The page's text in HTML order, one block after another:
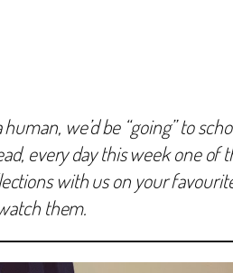
we’d be “going” to
every day this week one of
with us on your
them.